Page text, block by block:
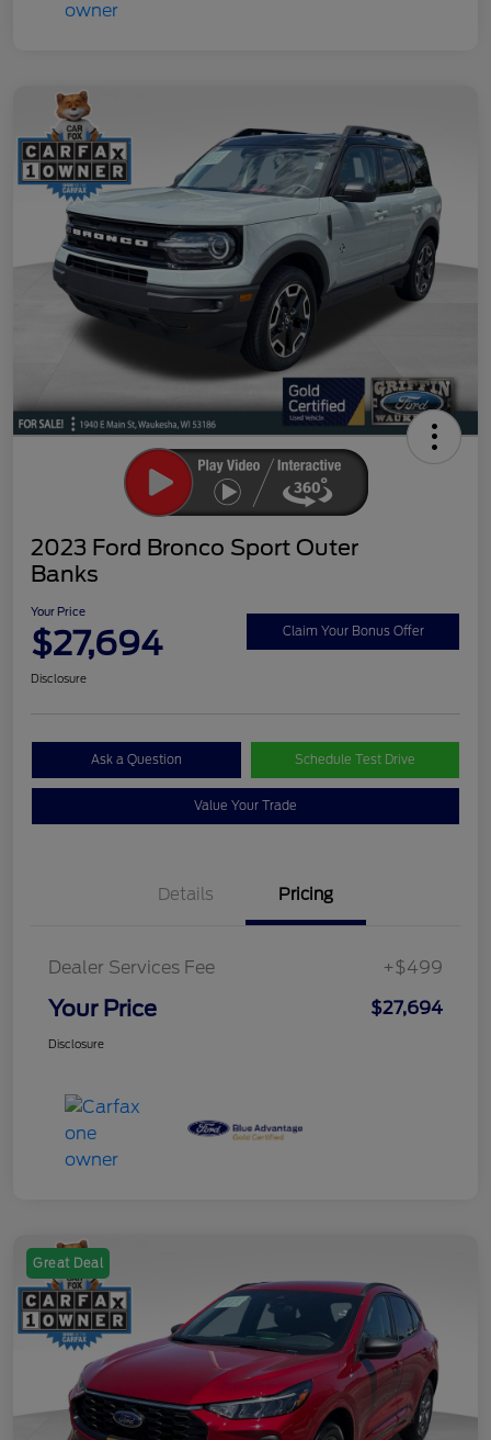
2023 Ford Bronco Sport Outer
Banks
Your Price
$27,694 Claim Your Bonus Offer
Disclosure
Ask a Question Schedule Test Drive
Value Your Trade
Details Pricing
Dealer Services Fee +$499
Your Price $27,694
Disclosure
Great Deal